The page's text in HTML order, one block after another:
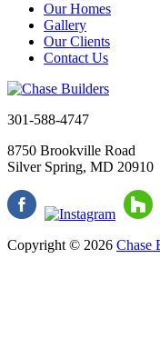
Our Homes
Gallery
Our Clients
Contact Us
301-588-4747
8750 Brookville Road
Silver Spring, MD 20910
Copyright © 2026 Chase